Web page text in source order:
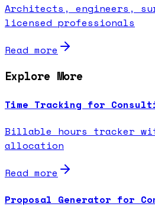
Architects, engineers,
licensed professionals
Read more
Explore More
Time Tracking for
Billable hours tracker
allocation
Read more
Proposal Generator for